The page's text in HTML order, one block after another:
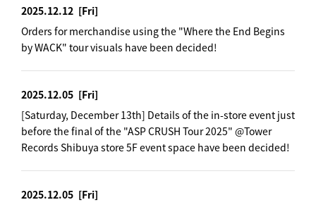
2025.12.12 [Fri]
Orders for merchandise using the "Where the End Begins
by WACK" tour visuals have been decided!
2025.12.05 [Fri]
[Saturday, December 13th] Details of the in-store event just
before the final of the "ASP CRUSH Tour 2025" @Tower
Records Shibuya store 5F event space have been decided!
2025.12.05 [Fri]